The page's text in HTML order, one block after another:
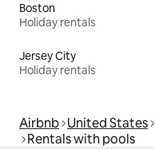
Boston
Holiday rentals
Jersey City
Holiday rentals
Airbnb United States
Rentals with pools